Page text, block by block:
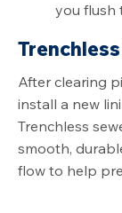
you flush
After clearing
install a new
Trenchless
smooth,
flow to help